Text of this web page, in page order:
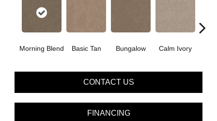
Morning Blend Basic Tan Bungalow Calm Ivory
CONTACT US
FINANCING